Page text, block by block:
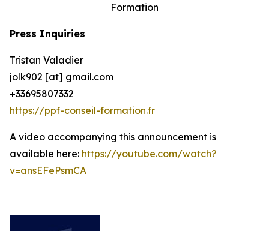
Formation
Press Inquiries
Tristan Valadier
jolk902 [at] gmail.com
+33695807332
https://ppf-conseil-formation.fr
A video accompanying this announcement is
available here: https://youtube.com/watch?
v=ansEFePsmCA